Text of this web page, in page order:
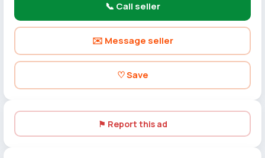
📞 Call seller
✉️ Message seller
♡ Save
⚑ Report this ad